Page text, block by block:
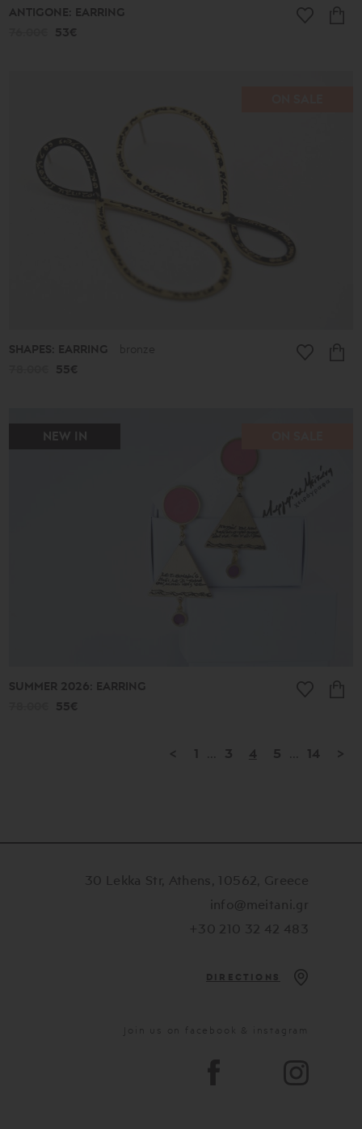
ANTIGONE: EARRING
53€
SHAPES: EARRING bronze
55€
NEW IN
SUMMER 2026: EARRING
55€
< 1 3 4 5 14 >
30 Lekka Str, Athens, 10562, Greece
info@meitani.gr
+30 210 32 42 483
DIRECTIONS
Join us on facebook & instagram